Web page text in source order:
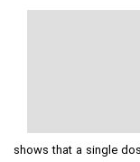
shows that a single